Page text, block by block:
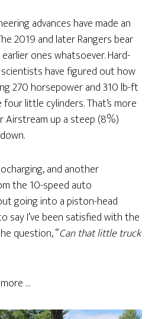
advances have made an
2019 and later Rangers bear
ones whatsoever. Hard-
have figured out how
270 horsepower and 310 lb-ft
little cylinders. That’s more
up a steep (8%)
and another
the 10-speed auto
going into a piston-head
say I’ve been satisfied with the
question, “Can that little truck
…